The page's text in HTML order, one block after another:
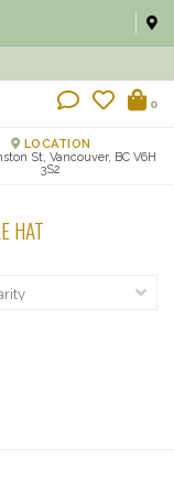
0
LOCATION
St, Vancouver, BC V6H
3S2
HAT